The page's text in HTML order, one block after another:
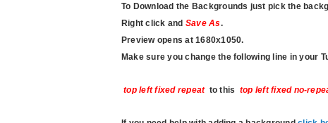
To Download the Backgrounds just pick the
Right click and Save As.
Preview opens at 1680x1050.
Make sure you change the following line in your
top left fixed repeatto this top left fixed no-